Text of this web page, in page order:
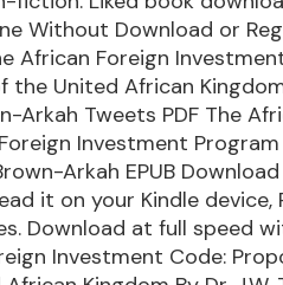
Without Download or
African Foreign
the United African Kingdom
Arkah Tweets PDF The
Investment
Arkah EPUB
it on your Kindle
Download at full speed
Investment Code: